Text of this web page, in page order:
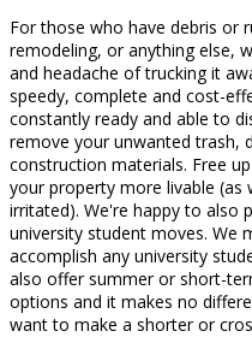
For those who have debris or
remodeling, or anything else,
and headache of trucking it
speedy, complete and cost-
constantly ready and able to
remove your unwanted trash,
construction materials. Free
your property more livable (as
irritated). We're happy to also
university student moves. We
accomplish any university
also offer summer or short-
options and it makes no
want to make a shorter or